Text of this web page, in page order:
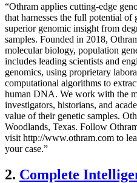
“Othram applies cutting-edge
that harnesses the full potential of
superior genomic insight from
samples. Founded in 2018,
molecular biology, population
includes leading scientists and
genomics, using proprietary
computational algorithms to
human DNA. We work with the
investigators, historians, and
value of their genetic samples.
Woodlands, Texas. Follow
visit http://www.othram.com to
your case.”
2. Complete